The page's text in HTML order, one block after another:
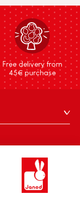
Free delivery from
45€ purchase